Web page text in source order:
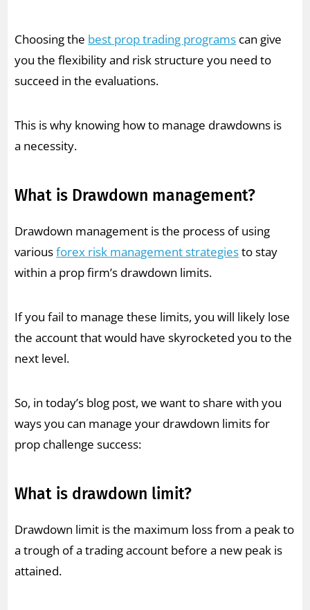
Choosing the best prop trading programs can give
you the flexibility and risk structure you need to
succeed in the evaluations.
This is why knowing how to manage drawdowns is
a necessity.
What is Drawdown management?
Drawdown management is the process of using
variousforex risk management strategiesto stay
within a prop firm’s drawdown limits.
If you fail to manage these limits, you will likely lose
the account that would have skyrocketed you to the
next level.
So, in today’s blog post, we want to share with you
ways you can manage your drawdown limits for
prop challenge success:
What is drawdown limit?
Drawdown limit is the maximum loss from a peak to
a trough of a trading account before a new peak is
attained.